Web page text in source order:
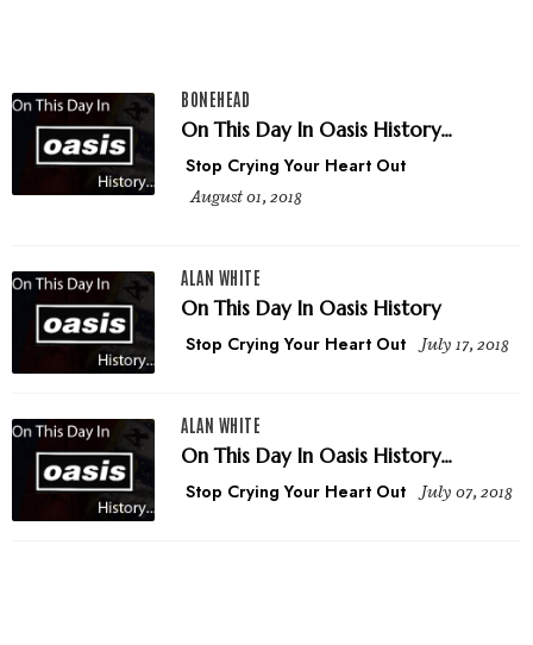
BONEHEAD
On This Day In Oasis History...
Stop Crying Your Heart Out
August 01, 2018
ALAN WHITE
On This Day In Oasis History
Stop Crying Your Heart Out July 17, 2018
ALAN WHITE
On This Day In Oasis History...
Stop Crying Your Heart Out July 07, 2018